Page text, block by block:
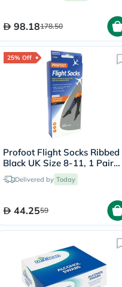
98.18178.50
25% Off
Profoot Flight Socks Ribbed
Black UK Size 8-11, 1 Pair
P72002/2
Delivered by Today
44.2559